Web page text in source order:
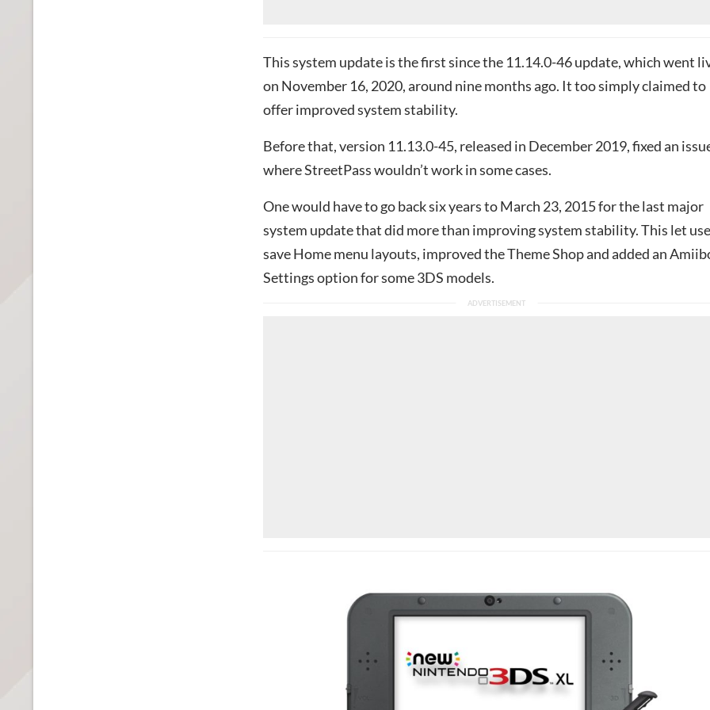
This system update is the first since the 11.14.0-46 update, which went
on November 16, 2020, around nine months ago. It too simply claimed to
offer improved system stability.
Before that, version 11.13.0-45, released in December 2019, fixed an
where StreetPass wouldn’t work in some cases.
One would have to go back six years to March 23, 2015 for the last major
system update that did more than improving system stability. This let
save Home menu layouts, improved the Theme Shop and added an
Settings option for some 3DS models.